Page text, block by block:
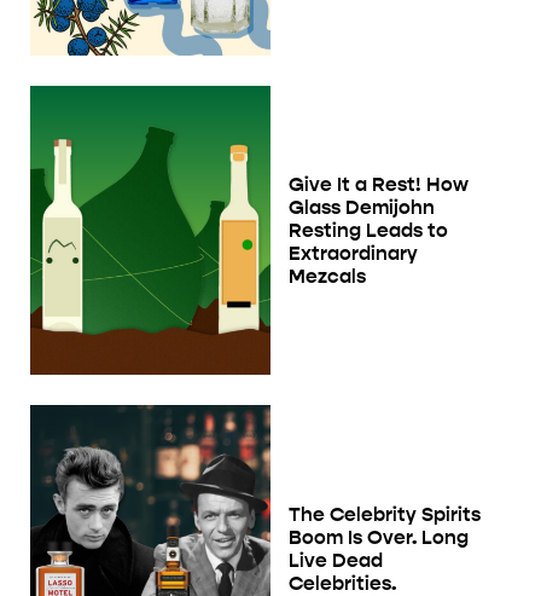
Give It a Rest! How
Glass Demijohn
Resting Leads to
Extraordinary
Mezcals
The Celebrity Spirits
Boom Is Over. Long
Live Dead
Celebrities.